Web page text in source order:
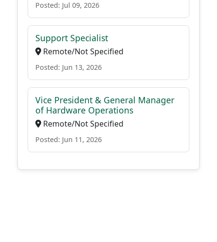
Posted: Jul 09, 2026
Support Specialist
Remote/Not Specified
Posted: Jun 13, 2026
Vice President & General Manager
of Hardware Operations
Remote/Not Specified
Posted: Jun 11, 2026